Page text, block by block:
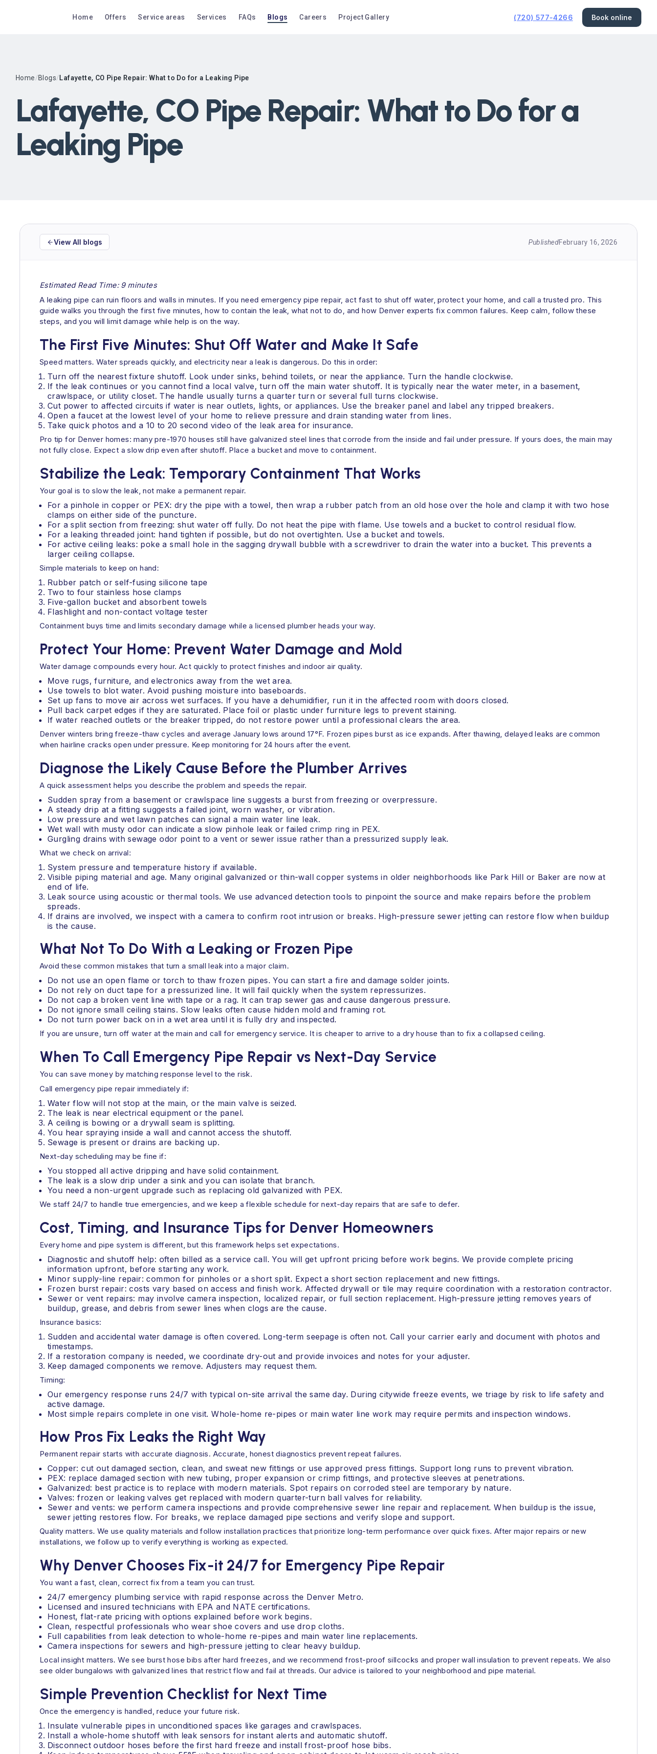
Home Offers Service areas Services FAQs Blogs Careers Project Gallery (720) 577-4266 Book online
Home/Blogs/Lafayette, CO Pipe Repair: What to Do for a Leaking Pipe
Lafayette, CO Pipe Repair: What to Do for a
Leaking Pipe
View All blogs PublishedFebruary 16, 2026
Estimated Read Time: 9 minutes
A leaking pipe can ruin floors and walls in minutes. If you need emergency pipe repair, act fast to shut off water, protect your home, and call a trusted pro. This
guide walks you through the first five minutes, how to contain the leak, what not to do, and how Denver experts fix common failures. Keep calm, follow these
steps, and you will limit damage while help is on the way.
The First Five Minutes: Shut Off Water and Make It Safe
Speed matters. Water spreads quickly, and electricity near a leak is dangerous. Do this in order:
Turn off the nearest fixture shutoff. Look under sinks, behind toilets, or near the appliance. Turn the handle clockwise.
If the leak continues or you cannot find a local valve, turn off the main water shutoff. It is typically near the water meter, in a basement,
crawlspace, or utility closet. The handle usually turns a quarter turn or several full turns clockwise.
Cut power to affected circuits if water is near outlets, lights, or appliances. Use the breaker panel and label any tripped breakers.
Open a faucet at the lowest level of your home to relieve pressure and drain standing water from lines.
Take quick photos and a 10 to 20 second video of the leak area for insurance.
Pro tip for Denver homes: many pre-1970 houses still have galvanized steel lines that corrode from the inside and fail under pressure. If yours does, the main may
not fully close. Expect a slow drip even after shutoff. Place a bucket and move to containment.
Stabilize the Leak: Temporary Containment That Works
Your goal is to slow the leak, not make a permanent repair.
For a pinhole in copper or PEX: dry the pipe with a towel, then wrap a rubber patch from an old hose over the hole and clamp it with two hose
clamps on either side of the puncture.
For a split section from freezing: shut water off fully. Do not heat the pipe with flame. Use towels and a bucket to control residual flow.
For a leaking threaded joint: hand tighten if possible, but do not overtighten. Use a bucket and towels.
For active ceiling leaks: poke a small hole in the sagging drywall bubble with a screwdriver to drain the water into a bucket. This prevents a
larger ceiling collapse.
Simple materials to keep on hand:
Rubber patch or self-fusing silicone tape
Two to four stainless hose clamps
Five-gallon bucket and absorbent towels
Flashlight and non-contact voltage tester
Containment buys time and limits secondary damage while a licensed plumber heads your way.
Protect Your Home: Prevent Water Damage and Mold
Water damage compounds every hour. Act quickly to protect finishes and indoor air quality.
Move rugs, furniture, and electronics away from the wet area.
Use towels to blot water. Avoid pushing moisture into baseboards.
Set up fans to move air across wet surfaces. If you have a dehumidifier, run it in the affected room with doors closed.
Pull back carpet edges if they are saturated. Place foil or plastic under furniture legs to prevent staining.
If water reached outlets or the breaker tripped, do not restore power until a professional clears the area.
Denver winters bring freeze-thaw cycles and average January lows around 17°F. Frozen pipes burst as ice expands. After thawing, delayed leaks are common
when hairline cracks open under pressure. Keep monitoring for 24 hours after the event.
Diagnose the Likely Cause Before the Plumber Arrives
A quick assessment helps you describe the problem and speeds the repair.
Sudden spray from a basement or crawlspace line suggests a burst from freezing or overpressure.
A steady drip at a fitting suggests a failed joint, worn washer, or vibration.
Low pressure and wet lawn patches can signal a main water line leak.
Wet wall with musty odor can indicate a slow pinhole leak or failed crimp ring in PEX.
Gurgling drains with sewage odor point to a vent or sewer issue rather than a pressurized supply leak.
What we check on arrival:
System pressure and temperature history if available.
Visible piping material and age. Many original galvanized or thin-wall copper systems in older neighborhoods like Park Hill or Baker are now at
end of life.
Leak source using acoustic or thermal tools. We use advanced detection tools to pinpoint the source and make repairs before the problem
spreads.
If drains are involved, we inspect with a camera to confirm root intrusion or breaks. High-pressure sewer jetting can restore flow when buildup
is the cause.
What Not To Do With a Leaking or Frozen Pipe
Avoid these common mistakes that turn a small leak into a major claim.
Do not use an open flame or torch to thaw frozen pipes. You can start a fire and damage solder joints.
Do not rely on duct tape for a pressurized line. It will fail quickly when the system repressurizes.
Do not cap a broken vent line with tape or a rag. It can trap sewer gas and cause dangerous pressure.
Do not ignore small ceiling stains. Slow leaks often cause hidden mold and framing rot.
Do not turn power back on in a wet area until it is fully dry and inspected.
If you are unsure, turn off water at the main and call for emergency service. It is cheaper to arrive to a dry house than to fix a collapsed ceiling.
When To Call Emergency Pipe Repair vs Next-Day Service
You can save money by matching response level to the risk.
Call emergency pipe repair immediately if:
Water flow will not stop at the main, or the main valve is seized.
The leak is near electrical equipment or the panel.
A ceiling is bowing or a drywall seam is splitting.
You hear spraying inside a wall and cannot access the shutoff.
Sewage is present or drains are backing up.
Next-day scheduling may be fine if:
You stopped all active dripping and have solid containment.
The leak is a slow drip under a sink and you can isolate that branch.
You need a non-urgent upgrade such as replacing old galvanized with PEX.
We staff 24/7 to handle true emergencies, and we keep a flexible schedule for next-day repairs that are safe to defer.
Cost, Timing, and Insurance Tips for Denver Homeowners
Every home and pipe system is different, but this framework helps set expectations.
Diagnostic and shutoff help: often billed as a service call. You will get upfront pricing before work begins. We provide complete pricing
information upfront, before starting any work.
Minor supply-line repair: common for pinholes or a short split. Expect a short section replacement and new fittings.
Frozen burst repair: costs vary based on access and finish work. Affected drywall or tile may require coordination with a restoration contractor.
Sewer or vent repairs: may involve camera inspection, localized repair, or full section replacement. High-pressure jetting removes years of
buildup, grease, and debris from sewer lines when clogs are the cause.
Insurance basics:
Sudden and accidental water damage is often covered. Long-term seepage is often not. Call your carrier early and document with photos and
timestamps.
If a restoration company is needed, we coordinate dry-out and provide invoices and notes for your adjuster.
Keep damaged components we remove. Adjusters may request them.
Timing:
Our emergency response runs 24/7 with typical on-site arrival the same day. During citywide freeze events, we triage by risk to life safety and
active damage.
Most simple repairs complete in one visit. Whole-home re-pipes or main water line work may require permits and inspection windows.
How Pros Fix Leaks the Right Way
Permanent repair starts with accurate diagnosis. Accurate, honest diagnostics prevent repeat failures.
Copper: cut out damaged section, clean, and sweat new fittings or use approved press fittings. Support long runs to prevent vibration.
PEX: replace damaged section with new tubing, proper expansion or crimp fittings, and protective sleeves at penetrations.
Galvanized: best practice is to replace with modern materials. Spot repairs on corroded steel are temporary by nature.
Valves: frozen or leaking valves get replaced with modern quarter-turn ball valves for reliability.
Sewer and vents: we perform camera inspections and provide comprehensive sewer line repair and replacement. When buildup is the issue,
sewer jetting restores flow. For breaks, we replace damaged pipe sections and verify slope and support.
Quality matters. We use quality materials and follow installation practices that prioritize long-term performance over quick fixes. After major repairs or new
installations, we follow up to verify everything is working as expected.
Why Denver Chooses Fix-it 24/7 for Emergency Pipe Repair
You want a fast, clean, correct fix from a team you can trust.
24/7 emergency plumbing service with rapid response across the Denver Metro.
Licensed and insured technicians with EPA and NATE certifications.
Honest, flat-rate pricing with options explained before work begins.
Clean, respectful professionals who wear shoe covers and use drop cloths.
Full capabilities from leak detection to whole-home re-pipes and main water line replacements.
Camera inspections for sewers and high-pressure jetting to clear heavy buildup.
Local insight matters. We see burst hose bibs after hard freezes, and we recommend frost-proof sillcocks and proper wall insulation to prevent repeats. We also
see older bungalows with galvanized lines that restrict flow and fail at threads. Our advice is tailored to your neighborhood and pipe material.
Simple Prevention Checklist for Next Time
Once the emergency is handled, reduce your future risk.
Insulate vulnerable pipes in unconditioned spaces like garages and crawlspaces.
Install a whole-home shutoff with leak sensors for instant alerts and automatic shutoff.
Disconnect outdoor hoses before the first hard freeze and install frost-proof hose bibs.